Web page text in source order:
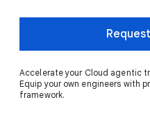
Accelerate your Cloud agentic
Equip your own engineers with
framework.